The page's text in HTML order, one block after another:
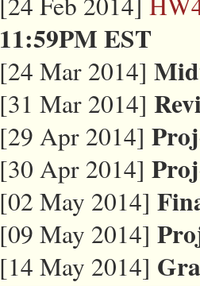
11:59PM EST
[24 Mar 2014]
[31 Mar 2014]
[29 Apr 2014]
[30 Apr 2014]
[02 May 2014]
[09 May 2014]
[14 May 2014]